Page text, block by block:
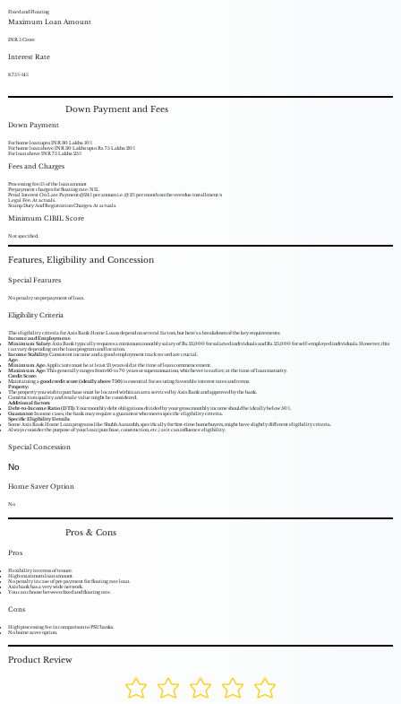
Maximum Loan Amount
INR 5 Crore
Interest Rate
8.75%-14%
Fixed and Floating
Down Payment
For home loan upto INR 30 Lakhs: 10%
For home loan above INR 30 Lakhs upto Rs. 75 Lakhs: 20%
For loan above INR 75 Lakhs: 25%
Fees and Charges
Processing fee:1% of the loan amount
Prepayment charges for floating rate: NIL
Penal Interest On Late Payment:@24% per annum i.e. @ 2% per month on the overdue installment/s
Legal Fee: At actuals.
Stamp Duty And Registration Charges: At actuals.
Minimum CIBIL Score
Not specified.
Down Payment and Fees
Special Features
No penalty on prepayment of loan.
Eligibility Criteria
The eligibility criteria for Axis Bank Home Loans depend on several factors, but here's a breakdown of the key requirements:
Income and Employment:
Minimum Salary:Axis Bank typically requires a minimum monthly salary of Rs. 21,000 for salaried individuals and Rs. 25,000 for self-employed individuals. However, this
can vary depending on the loan program and location.
Income Stability:Consistent income and a good employment track record are crucial.
Age:
Minimum Age:Applicants must be at least 21 years old at the time of loan commencement.
Maximum Age:This generally ranges from 60 to 70 years or superannuation, whichever is earlier, at the time of loan maturity.
Credit Score:
Maintaining agood credit score (ideally above 750)is essential for securing favorable interest rates and terms.
Property:
The property you wish to purchase must be located within an area serviced by Axis Bank and approved by the bank.
Construction quality and resale value might be considered.
Additional factors:
Debt-to-Income Ratio (DTI):Your monthly debt obligations divided by your gross monthly income should be ideally below 50%.
Guarantor:In some cases, the bank may require a guarantor who meets specific eligibility criteria.
Specific Eligibility Details:
Some Axis Bank Home Loan programs like Shubh Aarambh, specifically for first-time homebuyers, might have slightly different eligibility criteria.
Always consider the purpose of your loan (purchase, construction, etc.) as it can influence eligibility.
Special Concession
No
Home Saver Option
No
Features, Eligibility and Concession
Pros
Flexibility in terms of tenure.
High maximum loan amount.
No penalty in case of pre payment for floating rate loan.
Axis bank has a very wide network.
You can choose between fixed and floating rate.
Cons
High processing fee in comparison to PSU banks.
No home saver option.
Pros & Cons
Product Review